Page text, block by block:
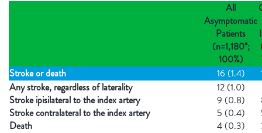
All
Asymptomatic
Patients
(n=1,180*;
100%)
Stroke or death
16 (1.4)
Any stroke, regardless of laterality
Stroke ipisilateral to the index artery
Stroke contralateral to the index artery
Death
12 (1.0)
9 (0.8)
5 (0.4)
4 (0.3)